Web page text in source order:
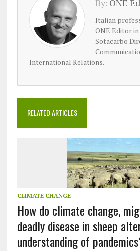
Italian
ONE Editor in
Sotacarbo
International Relations.
RELATED ARTICLES
CLIMATE CHANGE
How do climate change,
deadly disease in sheep
understanding of